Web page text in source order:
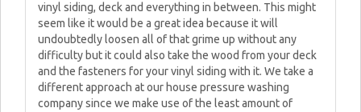
vinyl siding, deck and everything in between. This might
seem like it would be a great idea because it will
undoubtedly loosen all of that grime up without any
difficulty but it could also take the wood from your deck
and the fasteners for your vinyl siding with it. We take a
different approach at our house pressure washing
company since we make use of the least amount of